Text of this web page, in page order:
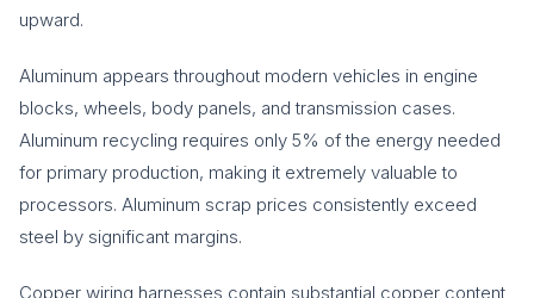
upward.
Aluminum appears throughout modern vehicles in engine
blocks, wheels, body panels, and transmission cases.
Aluminum recycling requires only 5% of the energy needed
for primary production, making it extremely valuable to
processors. Aluminum scrap prices consistently exceed
steel by significant margins.
Copper wiring harnesses contain substantial copper content